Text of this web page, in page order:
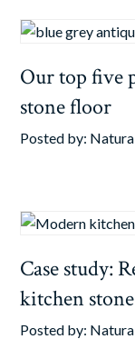
Our top five
stone floor
Posted by:
Case study:
kitchen
Posted by: